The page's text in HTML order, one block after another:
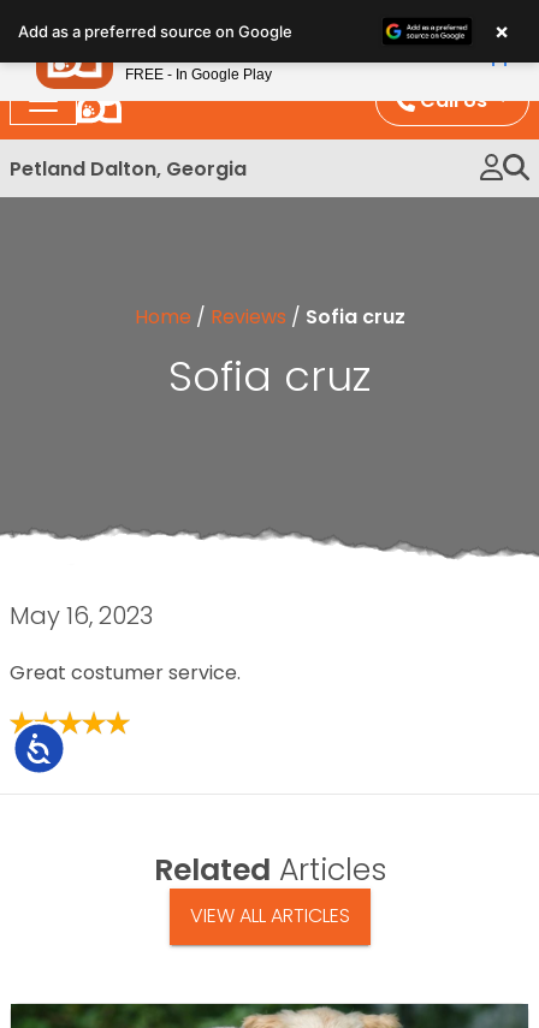
note:
This
website
includes
an
Accessibility
Call Us
Petland Dalton, Georgia
Home / Reviews / Sofia cruz
Sofia cruz
May 16, 2023
Great costumer service.
Related Articles
VIEW ALL ARTICLES
Add as a preferred source on Google ×
Petland
FREE - In Google Play